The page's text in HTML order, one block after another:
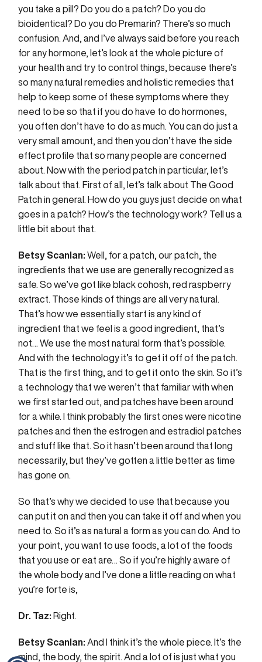
you take a pill? Do you do a patch? Do you do
bioidentical? Do you do Premarin? There’s so much
confusion. And, and I’ve always said before you reach
for any hormone, let’s look at the whole picture of
your health and try to control things, because there’s
so many natural remedies and holistic remedies that
help to keep some of these symptoms where they
need to be so that if you do have to do hormones,
you often don’t have to do as much. You can do just a
very small amount, and then you don’t have the side
effect profile that so many people are concerned
about. Now with the period patch in particular, let’s
talk about that. First of all, let’s talk about The Good
Patch in general. How do you guys just decide on what
goes in a patch? How’s the technology work? Tell us a
little bit about that.
Betsy Scanlan: Well, for a patch, our patch, the
ingredients that we use are generally recognized as
safe. So we’ve got like black cohosh, red raspberry
extract. Those kinds of things are all very natural.
That’s how we essentially start is any kind of
ingredient that we feel is a good ingredient, that’s
not… We use the most natural form that’s possible.
And with the technology it’s to get it off of the patch.
That is the first thing, and to get it onto the skin. So it’s
a technology that we weren’t that familiar with when
we first started out, and patches have been around
for a while. I think probably the first ones were nicotine
patches and then the estrogen and estradiol patches
and stuff like that. So it hasn’t been around that long
necessarily, but they’ve gotten a little better as time
has gone on.
So that’s why we decided to use that because you
can put it on and then you can take it off and when you
need to. So it’s as natural a form as you can do. And to
your point, you want to use foods, a lot of the foods
that you use or eat are… So if you’re highly aware of
the whole body and I’ve done a little reading on what
you’re forte is,
Dr. Taz: Right.
Betsy Scanlan: And I think it’s the whole piece. It’s the
mind, the body, the spirit. And a lot of is just what you